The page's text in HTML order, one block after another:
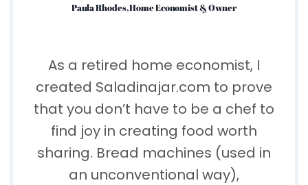
Paula Rhodes, Home Economist & Owner
As a retired home economist, I
created Saladinajar.com to prove
that you don’t have to be a chef to
find joy in creating food worth
sharing. Bread machines (used in
an unconventional way),